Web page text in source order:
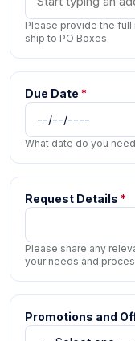
Please provide the full
ship to PO Boxes.
Due Date *
What date do you
Request Details *
Please share any
your needs and
Promotions and